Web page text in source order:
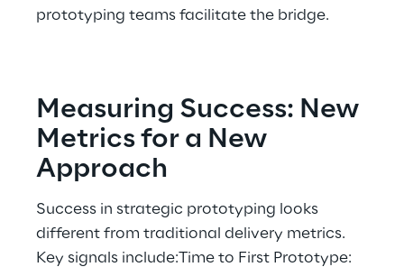
prototyping teams facilitate the bridge.
Measuring Success: New
Metrics for a New
Approach
Success in strategic prototyping looks
different from traditional delivery metrics.
Key signals include:Time to First Prototype: